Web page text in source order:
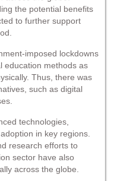
the potential benefits
to further support
imposed lockdowns
education methods as
Thus, there was
such as digital
technologies,
in key regions.
research efforts to
sector have also
across the globe.